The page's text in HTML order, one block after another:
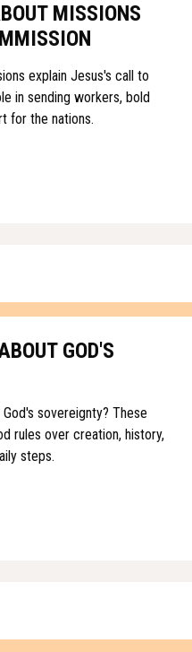
MISSIONS
explain Jesus's call to
in sending workers, bold
for the nations.
GOD'S
sovereignty? These
rules over creation, history,
steps.